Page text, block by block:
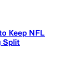
Keep NFL
Split